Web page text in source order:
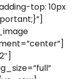
top: 10px